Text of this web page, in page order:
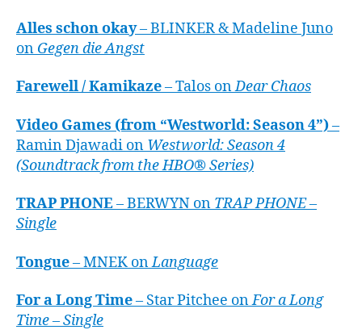
Alles schon okay– BLINKER & Madeline Juno
on Gegen die Angst
Farewell / Kamikaze– Talos onDear Chaos
Video Games (from “Westworld: Season 4”)–
Ramin Djawadi on Westworld: Season 4
(Soundtrack from the HBO® Series)
TRAP PHONE– BERWYN on TRAP PHONE –
Single
Tongue– MNEK onLanguage
For a Long Time– Star Pitchee onFor a Long
Time – Single